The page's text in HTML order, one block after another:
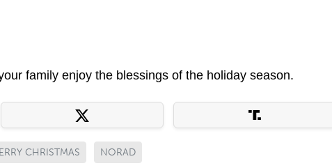
family enjoy the blessings of the holiday season.
CHRISTMAS NORAD